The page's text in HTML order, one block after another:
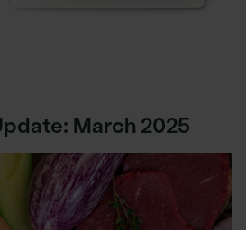
March 2025